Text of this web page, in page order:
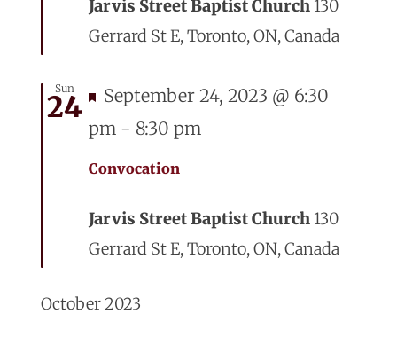
Jarvis Street Baptist Church 130
Gerrard St E, Toronto, ON, Canada
Sun
24
Convocation
Featured
September 24, 2023 @ 6:30
pm- 8:30 pm
Jarvis Street Baptist Church 130
Gerrard St E, Toronto, ON, Canada
October 2023